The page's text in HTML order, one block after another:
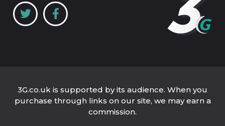
My3
About Us
Privacy Policy
3G.co.uk is supported by its audience. When you
purchase through links on our site, we may earn a
commission.